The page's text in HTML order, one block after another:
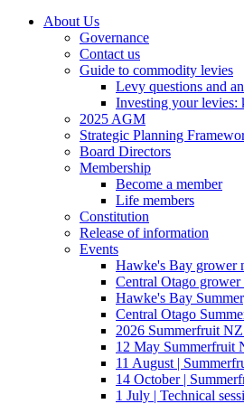
About Us
Governance
Contact us
Guide to commodity levies
Levy questions and
Investing your levies:
2025 AGM
Strategic Planning
Board Directors
Membership
Become a member
Life members
Constitution
Release of information
Events
Hawke's Bay grower
Central Otago
Hawke's Bay
Central Otago
2026 Summerfruit
12 May Summerfruit
11 August |
14 October |
1 July | Technical